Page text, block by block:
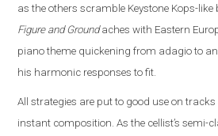
as the others scramble Keystone Kops-like
Figure and Groundaches with Eastern
piano theme quickening from adagio to
his harmonic responses to fit.
All strategies are put to good use on
instant composition. As the cellist’s semi-